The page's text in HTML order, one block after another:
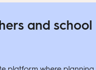
and school